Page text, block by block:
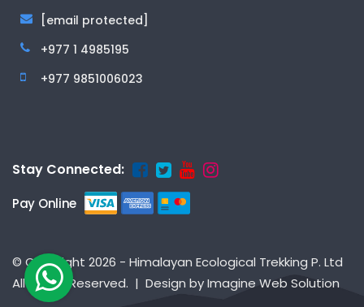
[email protected]
+977 1 4985195
+977 9851006023
Stay Connected:
Pay Online
© Copyright 2026 - Himalayan Ecological Trekking P. Ltd
All Rights Reserved. | Design byImagine Web Solution